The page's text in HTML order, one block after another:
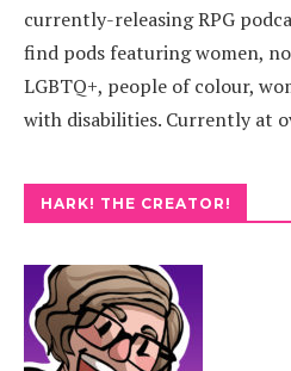
currently-releasing RPG
find pods featuring women,
LGBTQ+, people of colour,
with disabilities. Currently at
HARK! THE CREATOR!